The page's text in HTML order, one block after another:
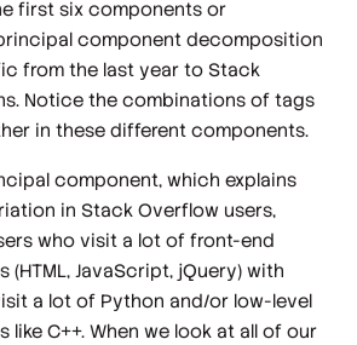
first six components or
component decomposition
from the last year to Stack
Notice the combinations of tags
in these different components.
component, which explains
in Stack Overflow users,
who visit a lot of front-end
(HTML, JavaScript, jQuery) with
a lot of Python and/or low-level
like C++. When we look at all of our